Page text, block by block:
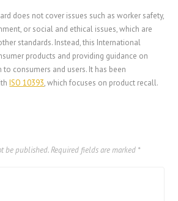
does not cover issues such as worker safety,
or social and ethical issues, which are
standards. Instead, this International
products and providing guidance on
consumers and users. It has been
ISO 10393, which focuses on product recall.
be published. Required fields are marked *